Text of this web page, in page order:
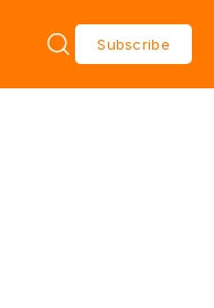
Subscribe